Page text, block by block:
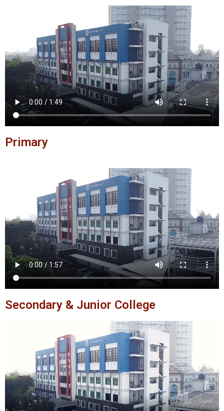
Primary
Secondary & Junior College